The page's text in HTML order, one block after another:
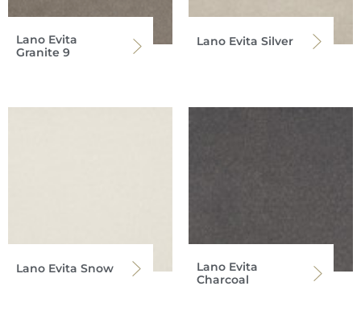
Lano Evita
Granite 9
Lano Evita Silver
Lano Evita Snow
Lano Evita
Charcoal